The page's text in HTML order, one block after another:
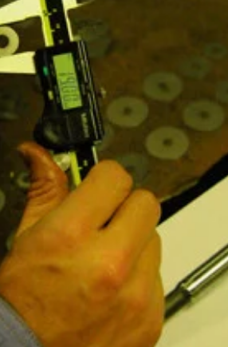
before they ran out of
struts. These are more